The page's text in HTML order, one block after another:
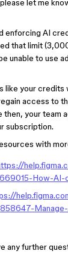
let me
enforcing AI
that limit
unable to use
like your credits
access to
your team
subscription.
with
How-AI-
any further